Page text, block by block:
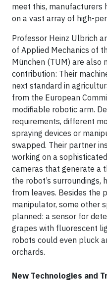
meet this, manufacturers
on a vast array of high-
Professor Heinz Ulbrich
of Applied Mechanics of
München (TUM) are also
contribution: Their
next standard in
from the European
modifiable robotic arm.
requirements, different
spraying devices or
swapped. Their partner
working on a
cameras that generate a
the robot’s surroundings,
from leaves. Besides the
manipulator, some other
planned: a sensor for
grapes with fluorescent
robots could even pluck
orchards.
New Technologies and